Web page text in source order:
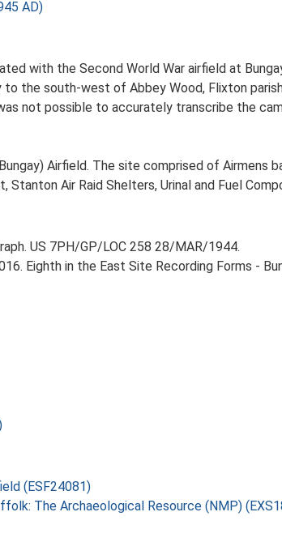
AD)
with the Second World War airfield at
the south-west of Abbey Wood, Flixton
not possible to accurately transcribe the
Airfield. The site comprised of Airmens
Air Raid Shelters, Urinal and Fuel
US 7PH/GP/LOC 258 28/MAR/1944.
Eighth in the East Site Recording Forms -
(ESF24081)
The Archaeological Resource (NMP)